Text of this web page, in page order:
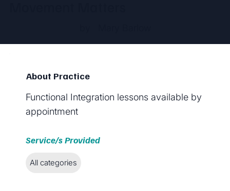
About Practice
Functional Integration lessons available by
appointment
Service/s Provided
All categories